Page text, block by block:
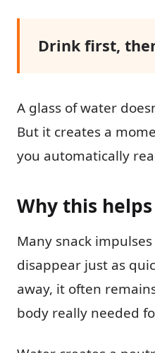
Drink first,
A glass of water
But it creates a
you automatically
Why this helps
Many snack
disappear just as
away, it often
body really needed